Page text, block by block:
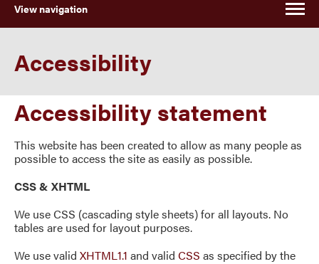
View navigation
Accessibility
Accessibility statement
This website has been created to allow as many people as
possible to access the site as easily as possible.
CSS & XHTML
We use CSS (cascading style sheets) for all layouts. No
tables are used for layout purposes.
We use valid XHTML1.1 and valid CSS as specified by the